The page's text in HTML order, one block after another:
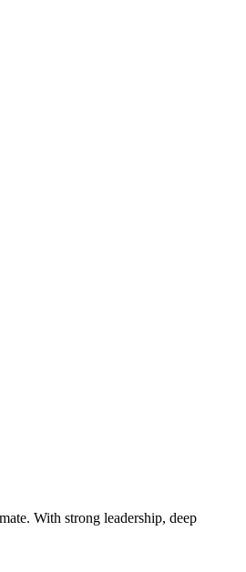
With strong leadership, deep